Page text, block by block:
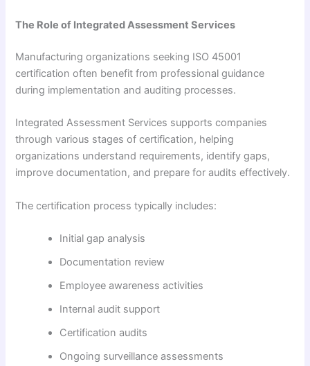
The Role of Integrated Assessment Services
Manufacturing organizations seeking ISO 45001
certification often benefit from professional guidance
during implementation and auditing processes.
Integrated Assessment Services supports companies
through various stages of certification, helping
organizations understand requirements, identify gaps,
improve documentation, and prepare for audits effectively.
The certification process typically includes:
Initial gap analysis
Documentation review
Employee awareness activities
Internal audit support
Certification audits
Ongoing surveillance assessments